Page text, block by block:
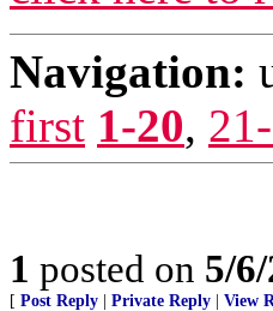
Navigation:
first 1-20,
1 posted on 5/
[ Post Reply Private Reply View